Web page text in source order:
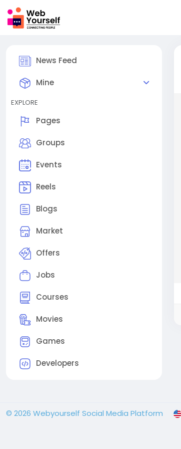
News Feed
Mine
EXPLORE
Pages
Groups
Events
Reels
Blogs
Market
Offers
Jobs
Courses
Movies
Games
Developers
© 2026 Webyourself Social Media Platform